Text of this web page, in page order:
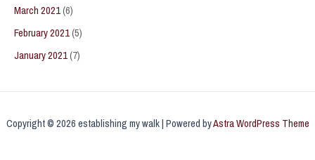
March 2021(6)
February 2021(5)
January 2021(7)
Copyright © 2026 establishing my walk | Powered byAstra WordPress Theme